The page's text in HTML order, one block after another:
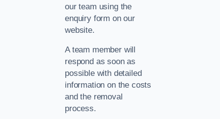
our team using the
enquiry form on our
website.
A team member will
respond as soon as
possible with detailed
information on the costs
and the removal
process.